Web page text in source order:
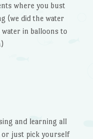
where you bust
(we did the water
in balloons to
and learning all
or just pick yourself